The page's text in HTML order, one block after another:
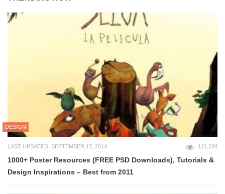
DESIGN
LAST UPDATED: SEPTEMBER 17, 2014 121,234
1000+ Poster Resources (FREE PSD Downloads), Tutorials &
Design Inspirations – Best from 2011